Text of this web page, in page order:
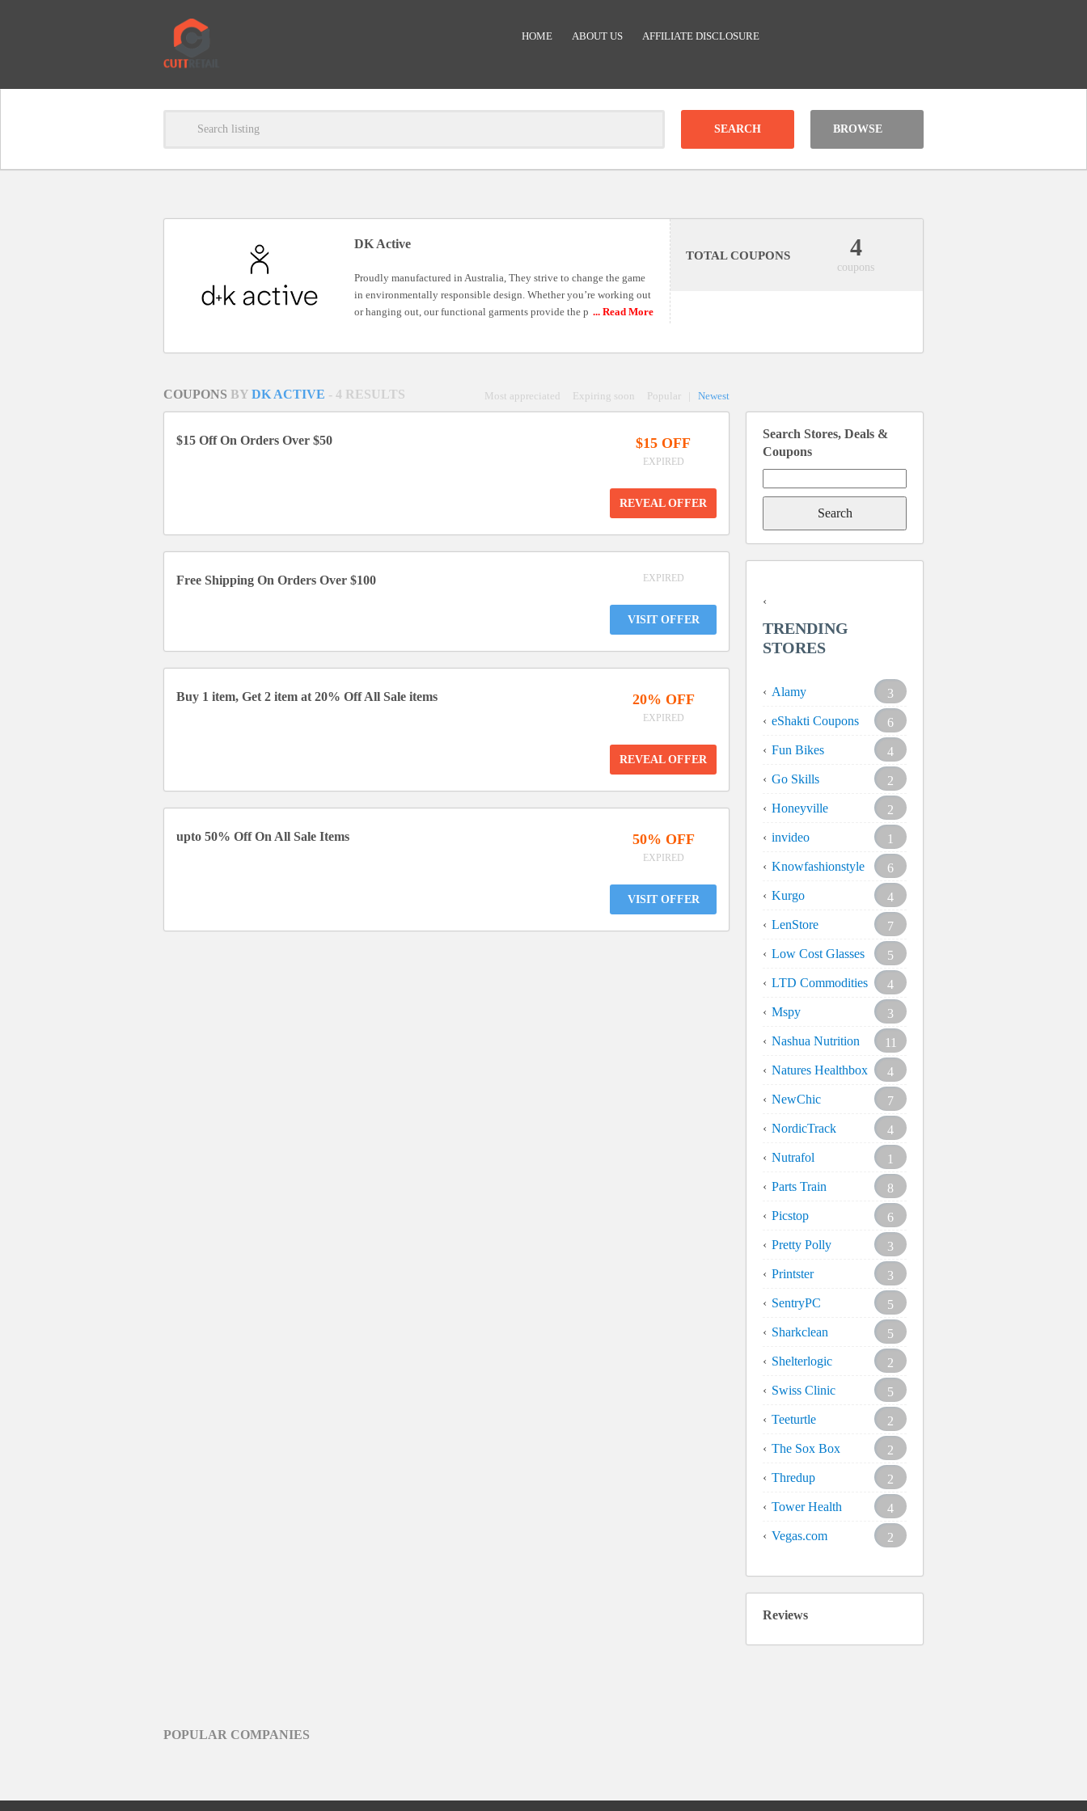
HOME ABOUT US AFFILIATE DISCLOSURE
Clear
BROWSE
DK Active
Proudly manufactured in Australia, They strive to change the game
in environmentally responsible design. Whether you’re working out
or hanging out, our functional garments provide the p ... Read More
TOTAL COUPONS 4
coupons
COUPONS BY DK ACTIVE - 4 RESULTS Most appreciated Expiring soon Popular Newest
$15 Off On Orders Over $50 $15 OFF
EXPIRED
REVEAL OFFER
Free Shipping On Orders Over $100 EXPIRED
VISIT OFFER
Buy 1 item, Get 2 item at 20% Off All Sale items 20% OFF
EXPIRED
REVEAL OFFER
upto 50% Off On All Sale Items 50% OFF
EXPIRED
VISIT OFFER
Search Stores, Deals &
Coupons
for:
TRENDING
STORES
Alamy
3
eShakti Coupons
6
Fun Bikes
4
Go Skills
2
Honeyville
2
invideo
1
Knowfashionstyle
6
Kurgo
4
LenStore
7
Low Cost Glasses
5
LTD Commodities
4
Mspy
3
Nashua Nutrition
11
Natures Healthbox
4
NewChic
7
NordicTrack
4
Nutrafol
1
Parts Train
8
Picstop
6
Pretty Polly
3
Printster
3
SentryPC
5
Sharkclean
5
Shelterlogic
2
Swiss Clinic
5
Teeturtle
2
The Sox Box
2
Thredup
2
Tower Health
4
Vegas.com
2
Reviews
POPULAR COMPANIES